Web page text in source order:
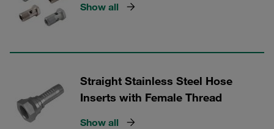
Show all
Straight Stainless Steel Hose
Inserts with Female Thread
Show all